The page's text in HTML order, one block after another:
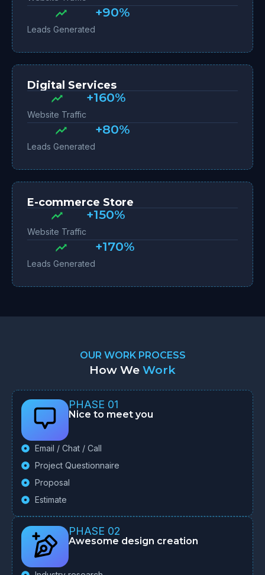
Leads Generated
+90%
Digital Services
Website Traffic
+160%
Leads Generated
+80%
E-commerce Store
Website Traffic
+150%
Leads Generated
+170%
OUR WORK PROCESS
How We Work
PHASE 01
Nice to meet you
Email / Chat / Call
Project Questionnaire
Proposal
Estimate
PHASE 02
Awesome design creation